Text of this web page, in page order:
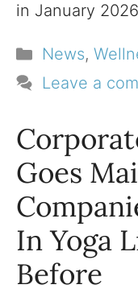
in January
Categories
News,
Leave a
Goes
In Yoga
Before